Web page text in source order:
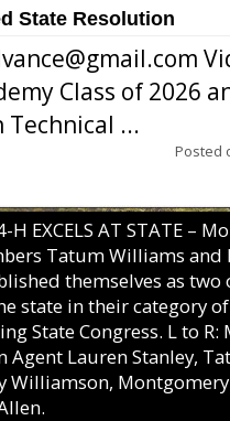
State Resolution
Class of 2026
...
Posted
H EXCELS AT STATE –
Tatum Williams and
themselves as two
state in their category of
State Congress. L to R:
Agent Lauren Stanley,
Williamson,